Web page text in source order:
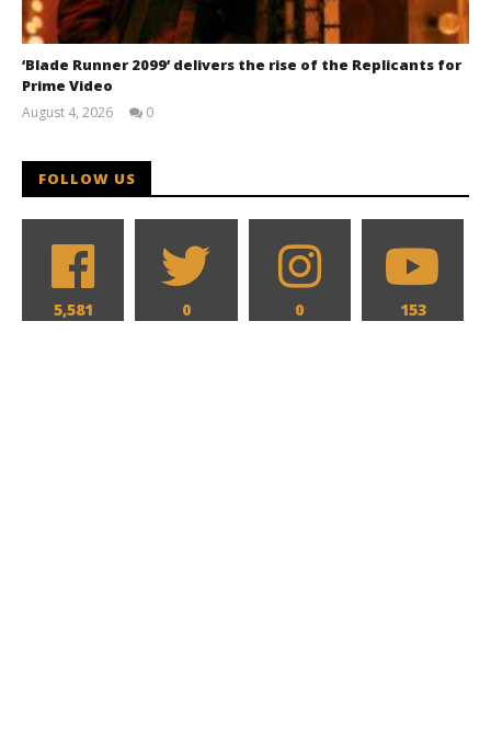
‘Blade Runner 2099’ delivers the rise of the Replicants for
Prime Video
August 4, 2026
0
FOLLOW US
5,581 0 0 153